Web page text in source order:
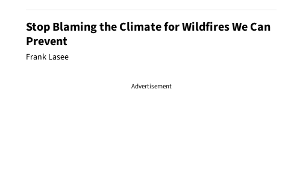
Stop Blaming the Climate for Wildfires We Can
Prevent
Frank Lasee
Advertisement